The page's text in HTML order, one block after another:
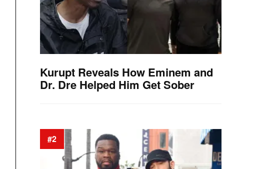
Kurupt Reveals How Eminem and
Dr. Dre Helped Him Get Sober
#2